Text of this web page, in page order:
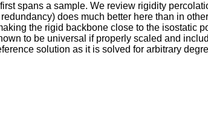
spans a sample. We review rigidity
does much better here than in
the rigid backbone close to the isostatic
to be universal if properly scaled and
solution as it is solved for arbitrary